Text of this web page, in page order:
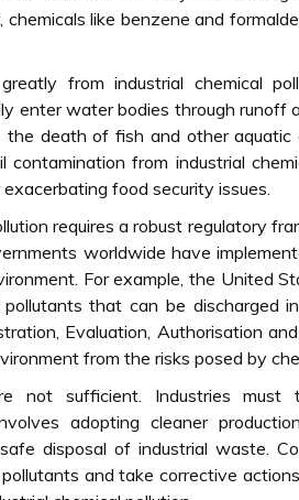
chemicals like benzene and
from industrial chemical
enter water bodies through runoff
death of fish and other aquatic
from industrial
food security issues.
requires a robust regulatory
worldwide have
For example, the United
that can be discharged
Evaluation, Authorisation
from the risks posed by
not sufficient. Industries
adopting cleaner
disposal of industrial waste.
and take corrective